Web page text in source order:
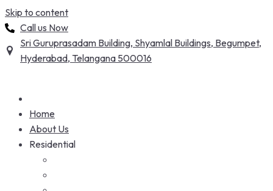
Skip to content
Call us Now
Sri Guruprasadam Building, Shyamlal Buildings, Begumpet,
Hyderabad, Telangana 500016
Home
About Us
Residential